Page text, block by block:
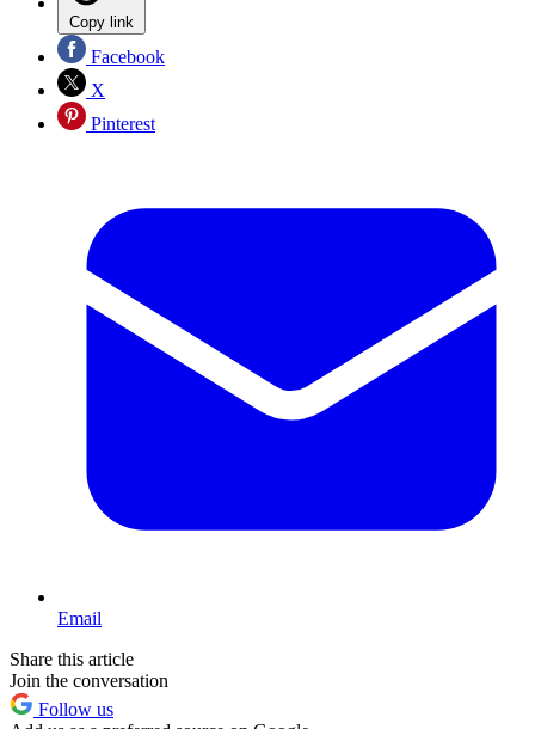
Copy link
Facebook
X
Pinterest
Email
Share this article
Join the conversation
Follow us